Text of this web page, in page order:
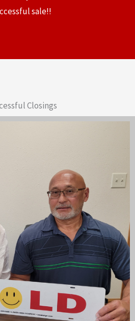
sale!!
Closings